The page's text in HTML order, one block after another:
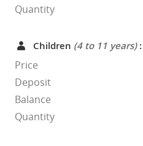
Quantity
Children (4 to 11 years):
Price
Deposit
Balance
Quantity